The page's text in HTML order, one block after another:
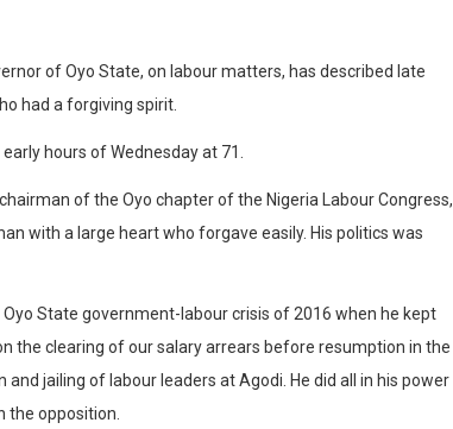
of Oyo State, on labour matters, has described late
had a forgiving spirit.
hours of Wednesday at 71.
of the Oyo chapter of the Nigeria Labour Congress,
with a large heart who forgave easily. His politics was
State government-labour crisis of 2016 when he kept
the clearing of our salary arrears before resumption in the
jailing of labour leaders at Agodi. He did all in his power
the opposition.